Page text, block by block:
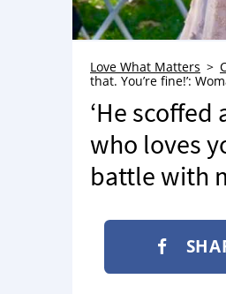
Love What Matters
that. You’re fine!’:
‘He scoffed
who loves
battle with